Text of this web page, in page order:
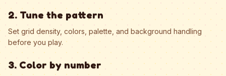
2. Tune the pattern
Set grid density, colors, palette, and background handling
before you play.
3. Color by number